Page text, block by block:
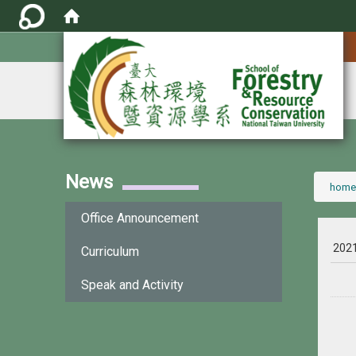
News
Office Announcement
Curriculum
Speak and Activity
home